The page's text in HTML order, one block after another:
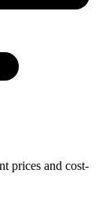
prices and cost-